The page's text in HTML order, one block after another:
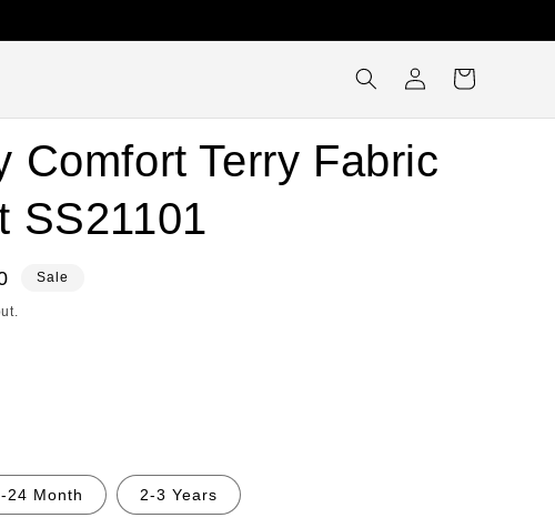
Log
in
Cart
Comfort Terry Fabric
SS21101
Sale
24 Month 2-3 Years